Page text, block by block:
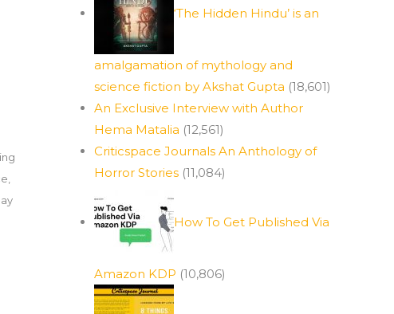
‘The Hidden Hindu’ is an
amalgamation of mythology and
science fiction by Akshat Gupta (18,601)
An Exclusive Interview with Author
Hema Matalia (12,561)
Criticspace Journals An Anthology of
Horror Stories (11,084)
How To Get Published Via
Amazon KDP (10,806)